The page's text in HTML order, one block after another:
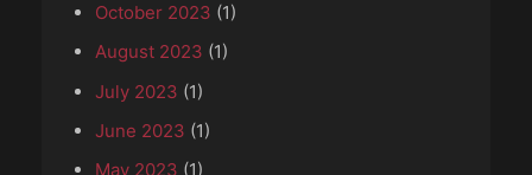
October 2023 (1)
August 2023 (1)
July 2023 (1)
June 2023 (1)
May 2023 (1)